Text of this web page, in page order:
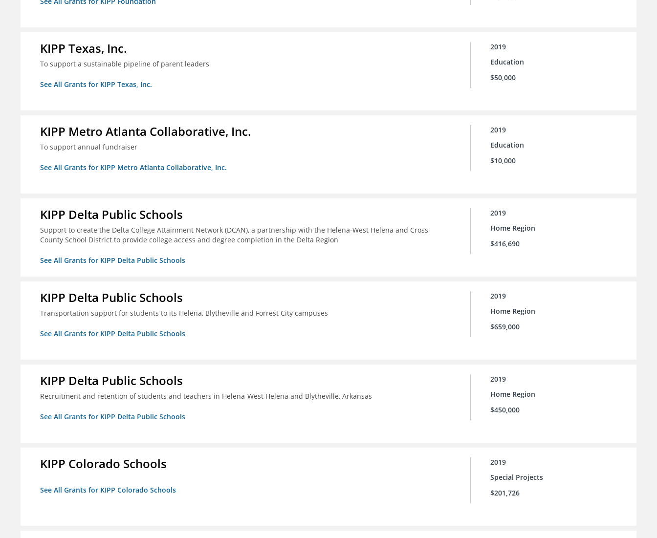
KIPP Texas, Inc.
To support a sustainable pipeline of parent leaders
See All Grants for KIPP Texas, Inc.
2019
Education
$50,000
KIPP Metro Atlanta Collaborative, Inc.
To support annual fundraiser
See All Grants for KIPP Metro Atlanta Collaborative, Inc.
2019
Education
$10,000
KIPP Delta Public Schools
Support to create the Delta College Attainment Network (DCAN), a partnership with the Helena-West Helena and Cross
County School District to provide college access and degree completion in the Delta Region
See All Grants for KIPP Delta Public Schools
2019
Home Region
$416,690
KIPP Delta Public Schools
Transportation support for students to its Helena, Blytheville and Forrest City campuses
See All Grants for KIPP Delta Public Schools
2019
Home Region
$659,000
KIPP Delta Public Schools
Recruitment and retention of students and teachers in Helena-West Helena and Blytheville, Arkansas
See All Grants for KIPP Delta Public Schools
2019
Home Region
$450,000
KIPP Colorado Schools
See All Grants for KIPP Colorado Schools
2019
Special Projects
$201,726